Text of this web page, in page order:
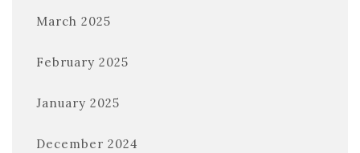
March 2025
February 2025
January 2025
December 2024